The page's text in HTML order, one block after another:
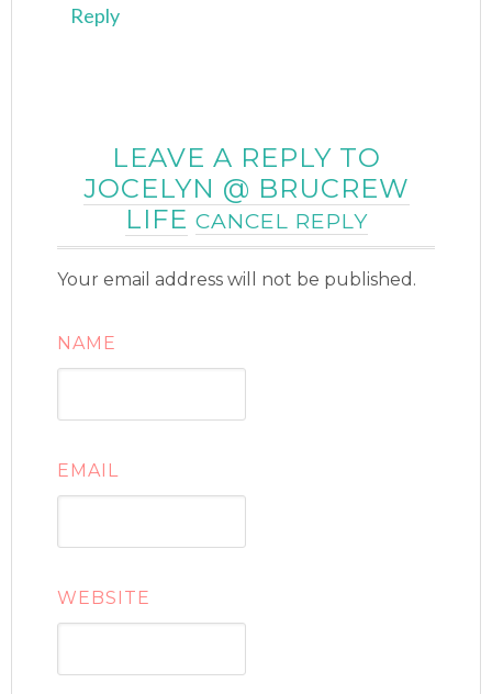
Reply
LEAVE A REPLY TO
JOCELYN @ BRUCREW
LIFE CANCEL REPLY
Your email address will not be published.
NAME
EMAIL
WEBSITE